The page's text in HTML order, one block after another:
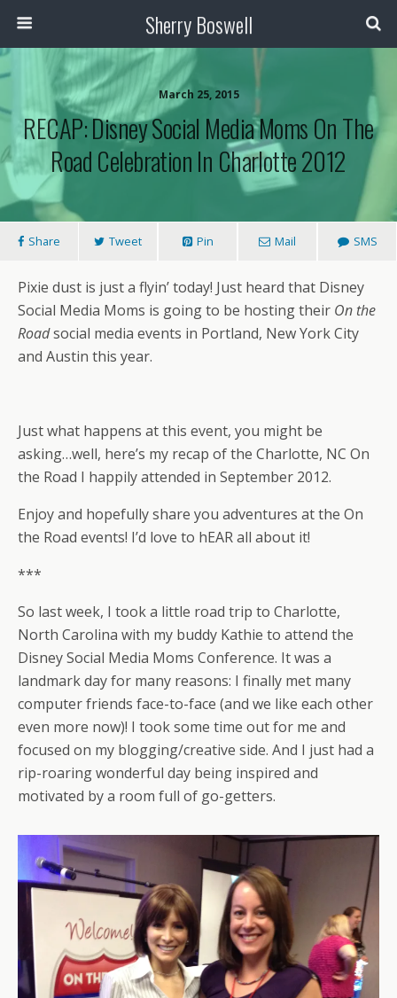
Sherry Boswell
March 25, 2015
RECAP: Disney Social Media Moms On The
Road Celebration In Charlotte 2012
Share Tweet Pin Mail SMS
Pixie dust is just a flyin’ today! Just heard that Disney
Social Media Moms is going to be hosting their On the
Roadsocial media events in Portland, New York City
and Austin this year.
Just what happens at this event, you might be
asking…well, here’s my recap of the Charlotte, NC On
the Road I happily attended in September 2012.
Enjoy and hopefully share you adventures at the On
the Road events! I’d love to hEAR all about it!
***
So last week, I took a little road trip to Charlotte,
North Carolina with my buddy Kathie to attend the
Disney Social Media Moms Conference. It was a
landmark day for many reasons: I finally met many
computer friends face-to-face (and we like each other
even more now)! I took some time out for me and
focused on my blogging/creative side. And I just had a
rip-roaring wonderful day being inspired and
motivated by a room full of go-getters.